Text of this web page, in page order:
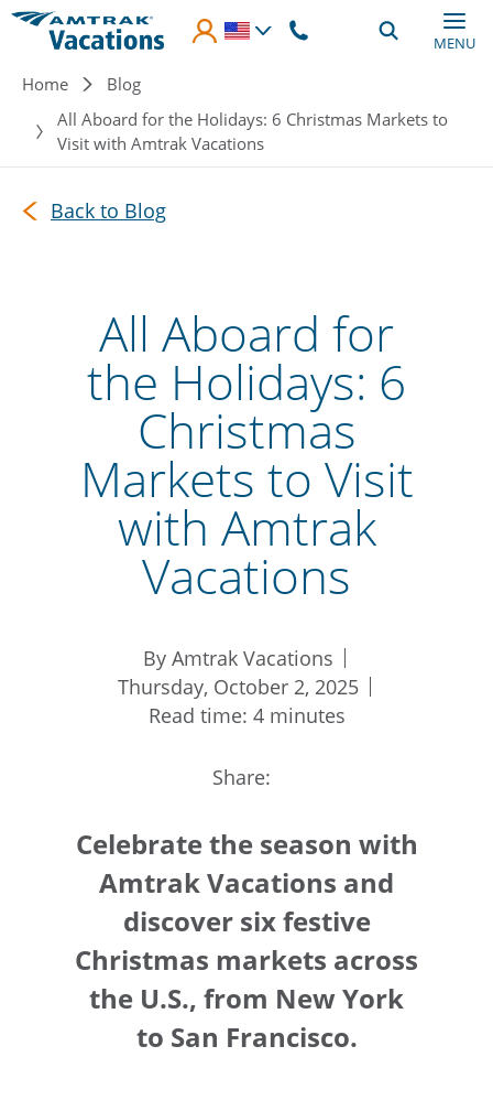
Skip to main content
MENU
Breadcrumb
Home
Blog
All Aboard for the Holidays: 6 Christmas Markets to
Visit with Amtrak Vacations
Back to Blog
All Aboard for
the Holidays: 6
Christmas
Markets to Visit
with Amtrak
Vacations
By Amtrak Vacations
Thursday, October 2, 2025
Read time: 4 minutes
Share:
Celebrate the season with
Amtrak Vacations and
discover six festive
Christmas markets across
the U.S., from New York
to San Francisco.